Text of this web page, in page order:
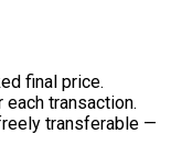
final price.
each transaction.
transferable —